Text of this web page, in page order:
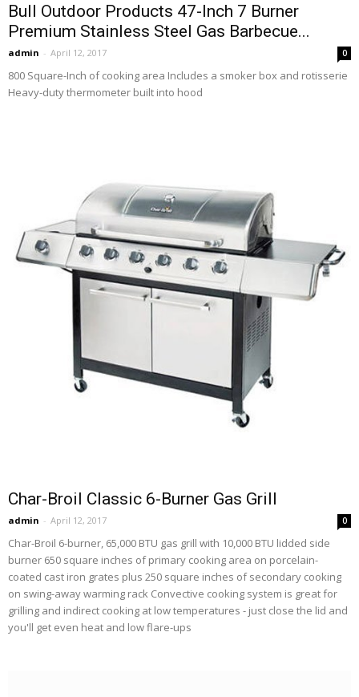
Bull Outdoor Products 47-Inch 7 Burner
Premium Stainless Steel Gas Barbecue...
admin - April 12, 2017 0
800 Square-Inch of cooking area Includes a smoker box and rotisserie
Heavy-duty thermometer built into hood
Char-Broil Classic 6-Burner Gas Grill
admin - April 12, 2017 0
Char-Broil 6-burner, 65,000 BTU gas grill with 10,000 BTU lidded side
burner 650 square inches of primary cooking area on porcelain-
coated cast iron grates plus 250 square inches of secondary cooking
on swing-away warming rack Convective cooking system is great for
grilling and indirect cooking at low temperatures - just close the lid and
you'll get even heat and low flare-ups